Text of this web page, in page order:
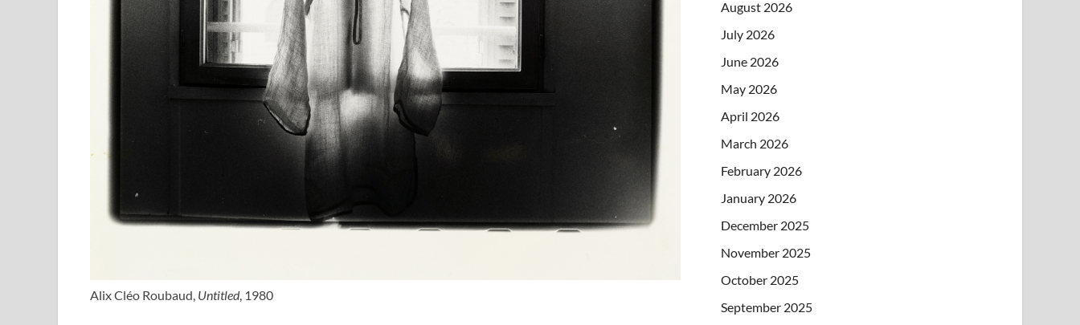
Alix Cléo Roubaud, Untitled, 1980
August 2026
July 2026
June 2026
May 2026
April 2026
March 2026
February 2026
January 2026
December 2025
November 2025
October 2025
September 2025